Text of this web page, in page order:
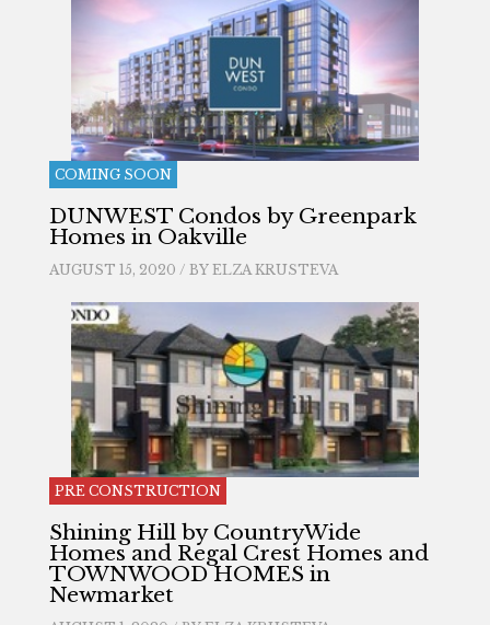
COMING SOON
DUNWEST Condos by Greenpark
Homes in Oakville
AUGUST 15, 2020 / BY ELZA KRUSTEVA
PRE CONSTRUCTION
Shining Hill by CountryWide
Homes and Regal Crest Homes and
TOWNWOOD HOMES in
Newmarket